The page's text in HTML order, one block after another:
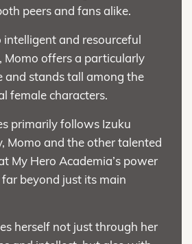
peers and fans alike.
and resourceful
Momo offers a particularly
and stands tall among the
female characters.
primarily follows Izuku
Momo and the other talented
My Hero Academia’s power
beyond just its main
herself not just through her